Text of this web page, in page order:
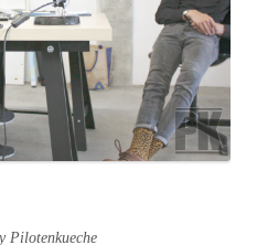
Pilotenkueche